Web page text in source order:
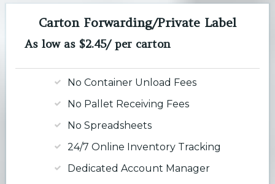
Carton Forwarding/Private Label
As low as $2.45/ per carton
No Container Unload Fees
No Pallet Receiving Fees
No Spreadsheets
24/7 Online Inventory Tracking
Dedicated Account Manager